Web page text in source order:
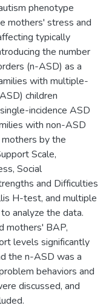
phenotype
mothers' stress and
typically
the number
(n-ASD) as a
with multiple-
children
incidence ASD
with non-ASD
by the
Scale,
Social
and Difficulties
H-test, and multiple
analyze the data.
mothers' BAP,
levels significantly
the n-ASD was a
behaviors and
discussed, and